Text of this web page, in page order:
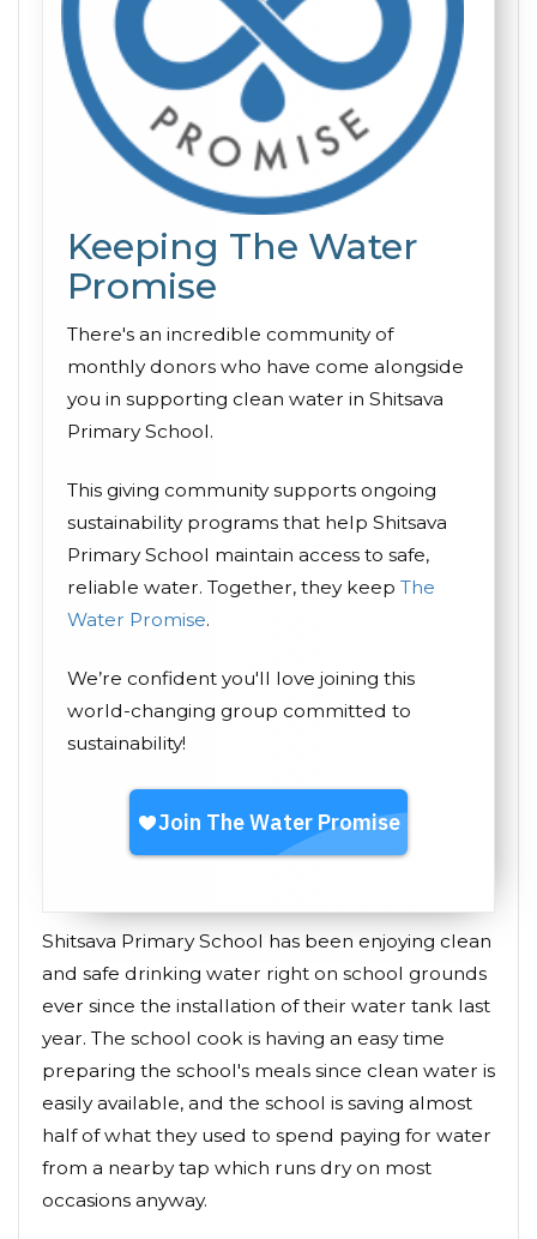
Keeping The Water
Promise
There's an incredible community of
monthly donors who have come alongside
you in supporting clean water in Shitsava
Primary School.
This giving community supports ongoing
sustainability programs that help Shitsava
Primary School maintain access to safe,
reliable water. Together, they keep The
Water Promise.
We’re confident you'll love joining this
world-changing group committed to
sustainability!
Shitsava Primary School has been enjoying clean
and safe drinking water right on school grounds
ever since the installation of their water tank last
year. The school cook is having an easy time
preparing the school's meals since clean water is
easily available, and the school is saving almost
half of what they used to spend paying for water
from a nearby tap which runs dry on most
occasions anyway.